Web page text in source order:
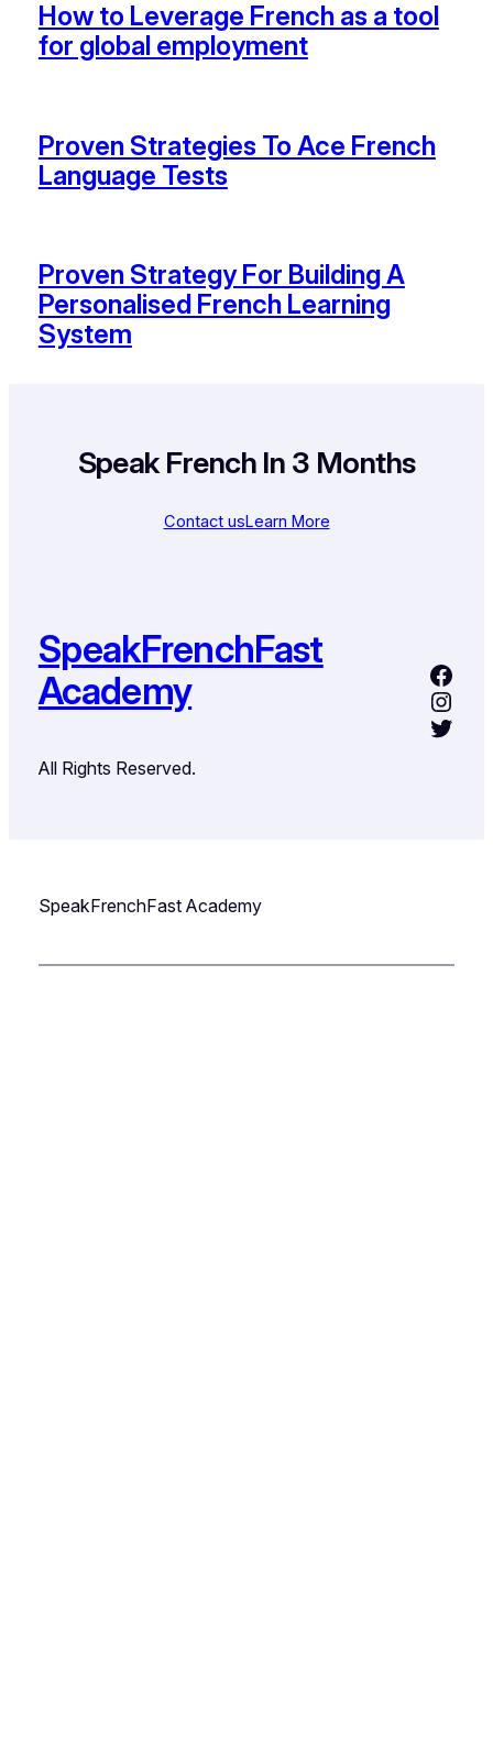
How to Leverage French as a tool
for global employment
Proven Strategies To Ace French
Language Tests
Proven Strategy For Building A
Personalised French Learning
System
Speak French In 3 Months
Contact usLearn More
SpeakFrenchFast
Academy
All Rights Reserved.
SpeakFrenchFast Academy